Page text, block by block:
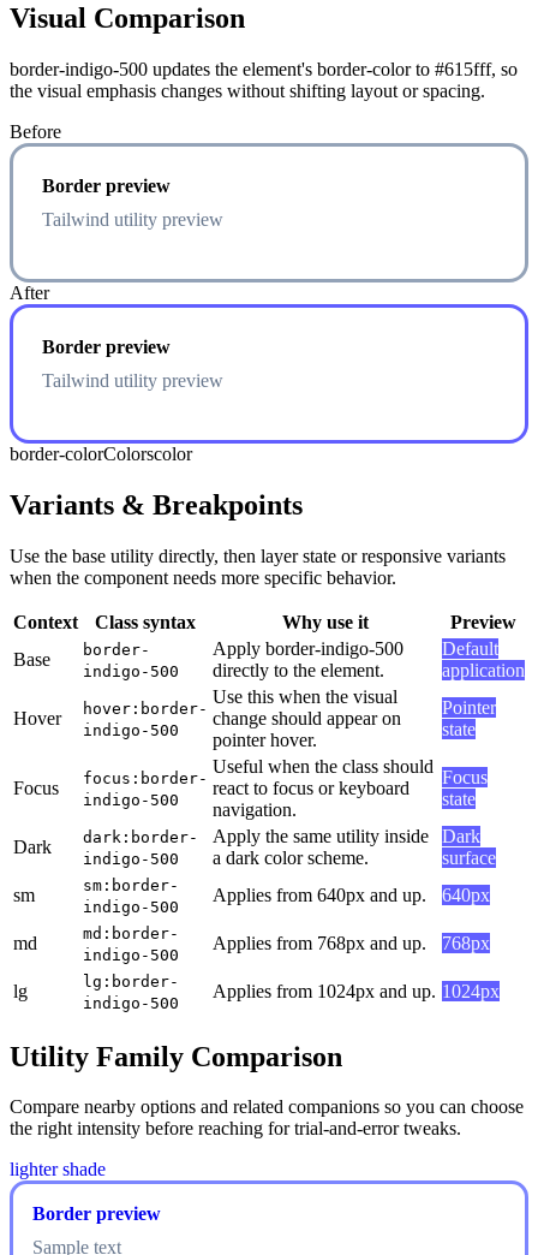
Visual Comparison
border-indigo-500 updates the element's border-color to #615fff, so
the visual emphasis changes without shifting layout or spacing.
Before
Border preview
Tailwind utility preview
After
Border preview
Tailwind utility preview
border-colorColorscolor
Variants & Breakpoints
Use the base utility directly, then layer state or responsive variants
when the component needs more specific behavior.
Context Class syntax Why use it
Preview
Base
border-
indigo-500
Apply border-indigo-500
directly to the element.
Default
application
Hover
hover:border-
indigo-500
Use this when the visual
change should appear on
pointer hover.
Pointer
state
Focus
focus:border-
indigo-500
Useful when the class should
react to focus or keyboard
navigation.
Focus
state
Dark
dark:border-
indigo-500
Apply the same utility inside
a dark color scheme.
Dark
surface
sm
sm:border-
indigo-500
Applies from 640px and up. 640px
md
md:border-
indigo-500
Applies from 768px and up. 768px
lg
lg:border-
indigo-500
Applies from 1024px and up. 1024px
Utility Family Comparison
Compare nearby options and related companions so you can choose
the right intensity before reaching for trial-and-error tweaks.
lighter shade
Border preview
Sample text